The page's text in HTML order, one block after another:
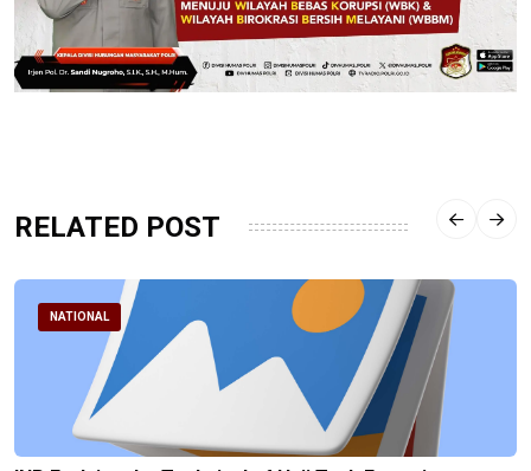
RELATED POST
NATIONAL